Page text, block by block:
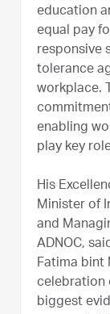
education
equal pay
responsive
tolerance
workplace.
enabling
play key
His
Minister of
and
ADNOC,
Fatima bint
celebration
biggest